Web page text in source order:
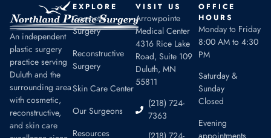
An independent
plastic surgery
practice serving
Duluth and the
surrounding area
with cosmetic,
reconstructive,
and skin care
EXPLORE
Cosmetic
Surgery
Reconstructive
Surgery
Skin Care Center
Our Surgeons
Resources
VISIT US
Arrowpointe
Medical Center
4316 Rice Lake
Road, Suite 109
Duluth, MN
55811
(218) 724-
7363
OFFICE
HOURS
Monday to Friday
8:00 AM to 4:30
PM
Saturday &
Sunday
Closed
Evening
appointments